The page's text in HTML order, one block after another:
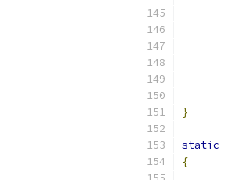
}
static
{